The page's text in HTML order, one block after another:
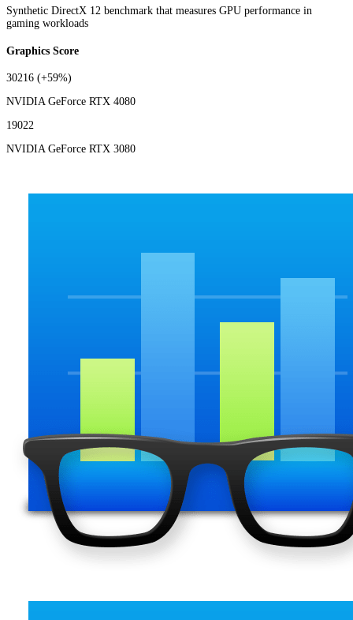
Synthetic DirectX 12 benchmark that measures GPU performance in
gaming workloads
Graphics Score
30216 (+59%)
NVIDIA GeForce RTX 4080
19022
NVIDIA GeForce RTX 3080